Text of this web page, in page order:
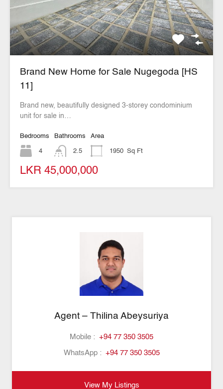
Brand New Home for Sale Nugegoda [HS
11]
Brand new, beautifully designed 3-storey condominium
unit for sale in…
Bedrooms
4
Bathrooms
2.5
Area
1950 Sq Ft
LKR 45,000,000
Agent – Thilina Abeysuriya
Mobile : +94 77 350 3505
WhatsApp : +94 77 350 3505
View My Listings